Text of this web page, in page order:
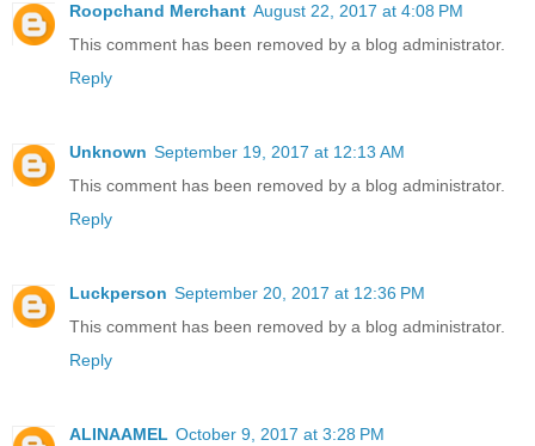
Roopchand Merchant August 22, 2017 at 4:08 PM
This comment has been removed by a blog administrator.
Reply
Unknown September 19, 2017 at 12:13 AM
This comment has been removed by a blog administrator.
Reply
Luckperson September 20, 2017 at 12:36 PM
This comment has been removed by a blog administrator.
Reply
ALINAAMEL October 9, 2017 at 3:28 PM